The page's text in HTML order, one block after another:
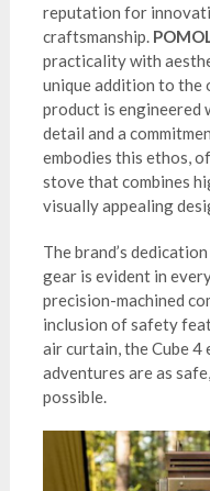
reputation for
craftsmanship.
practicality with
unique addition to the
product is engineered
detail and a
embodies this ethos,
stove that combines
visually appealing
The brand’s
gear is evident in
precision-machined
inclusion of safety
air curtain, the Cube
adventures are as
possible.